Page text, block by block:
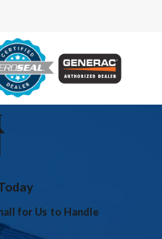
for Us to Handle